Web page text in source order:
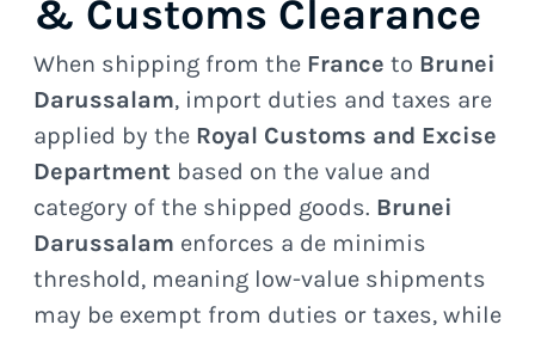
& Customs Clearance
When shipping from the France to Brunei
Darussalam, import duties and taxes are
applied by the Royal Customs and Excise
Department based on the value and
category of the shipped goods. Brunei
Darussalam enforces a de minimis
threshold, meaning low-value shipments
may be exempt from duties or taxes, while